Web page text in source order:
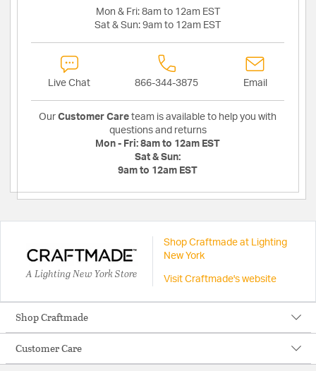
Mon & Fri: 8am to 12am EST
Sat & Sun: 9am to 12am EST
Live Chat 866-344-3875 Email
Our Customer Care team is available to help you with
questions and returns
Mon - Fri: 8am to 12am EST
Sat & Sun:
9am to 12am EST
A Lighting New York Store
Shop Craftmade at Lighting
New York
Visit Craftmade's website
Shop Craftmade
Customer Care